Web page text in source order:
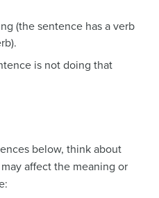
(the sentence has a verb
is not doing that
below, think about
affect the meaning or